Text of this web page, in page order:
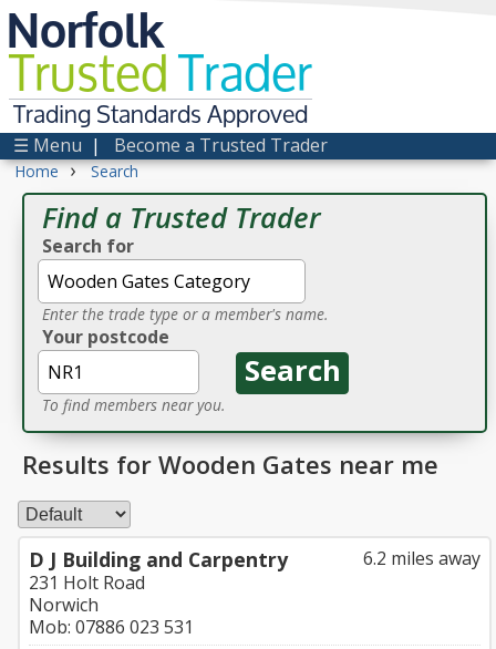
Norfolk
TrustedTrader
Trading Standards Approved
☰ Menu | Become a Trusted Trader
Home › Search
Find a Trusted Trader
Search for
Enter the trade type or a member's name.
Your postcode
To find members near you.
Results for Wooden Gates near me
6.2 miles away
D J Building and Carpentry
231 Holt Road
Norwich
Mob: 07886 023 531